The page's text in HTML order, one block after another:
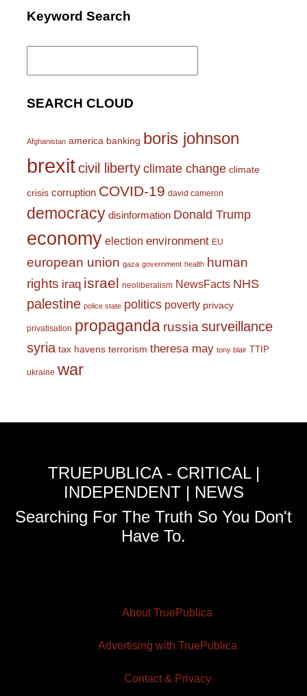
Keyword Search
Search
SEARCH CLOUD
Afghanistan america banking boris johnson
brexitcivil liberty climate change climate
crisis corruption COVID-19 david cameron
democracy disinformation Donald Trump
economy election environment EU
european union gaza government health human
rights iraq israel neoliberalism NewsFacts NHS
palestine police state politics poverty privacy
privatisation propaganda russiasurveillance
syria tax havens terrorism theresa may tony blair TTIP
ukraine war
TRUEPUBLICA - CRITICAL |
INDEPENDENT | NEWS
Searching For The Truth So You Don't
Have To.
About TruePublica
Advertising with TruePublica
Contact & Privacy